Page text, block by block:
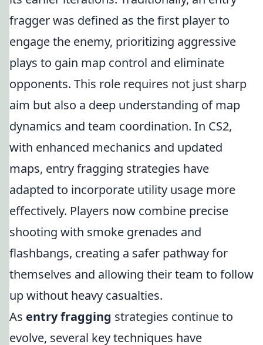
fragger was defined as the first player to
engage the enemy, prioritizing aggressive
plays to gain map control and eliminate
opponents. This role requires not just sharp
aim but also a deep understanding of map
dynamics and team coordination. In CS2,
with enhanced mechanics and updated
maps, entry fragging strategies have
adapted to incorporate utility usage more
effectively. Players now combine precise
shooting with smoke grenades and
flashbangs, creating a safer pathway for
themselves and allowing their team to follow
up without heavy casualties.
As entry fragging strategies continue to
evolve, several key techniques have